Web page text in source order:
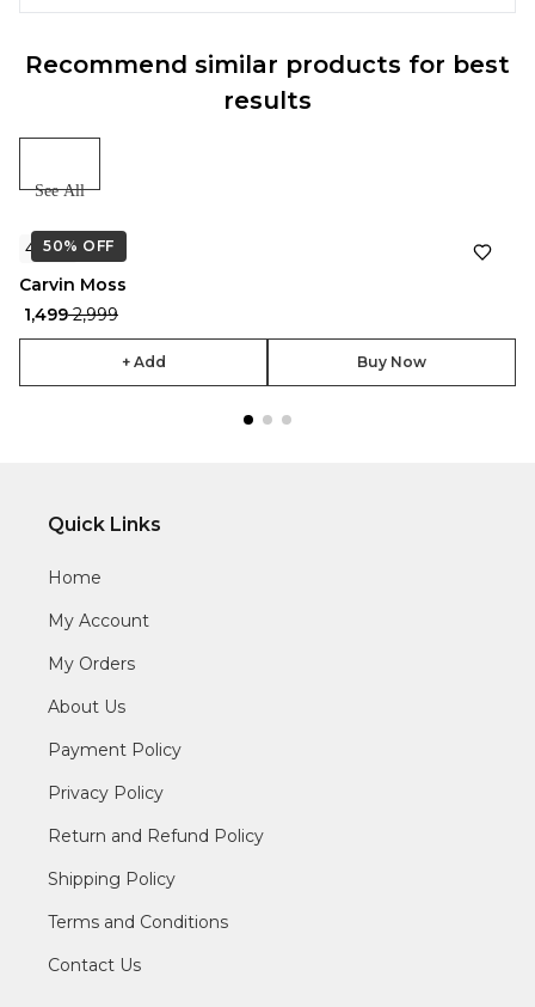
Recommend similar products for best
results
See All
50% OFF
4.7 ★
₹ 1,499₹ 2,999
Carvin Moss
+ Add Buy Now
Quick Links
Home
My Account
My Orders
About Us
Payment Policy
Privacy Policy
Return and Refund Policy
Shipping Policy
Terms and Conditions
Contact Us